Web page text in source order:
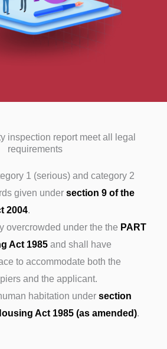
inspection report meet all legal
requirements
1 (serious) and category 2
given under section 9 of the
2004.
overcrowded under the the PART
Act 1985 and shall have
to accommodate both the
and the applicant.
habitation under section
Act 1985 (as amended).